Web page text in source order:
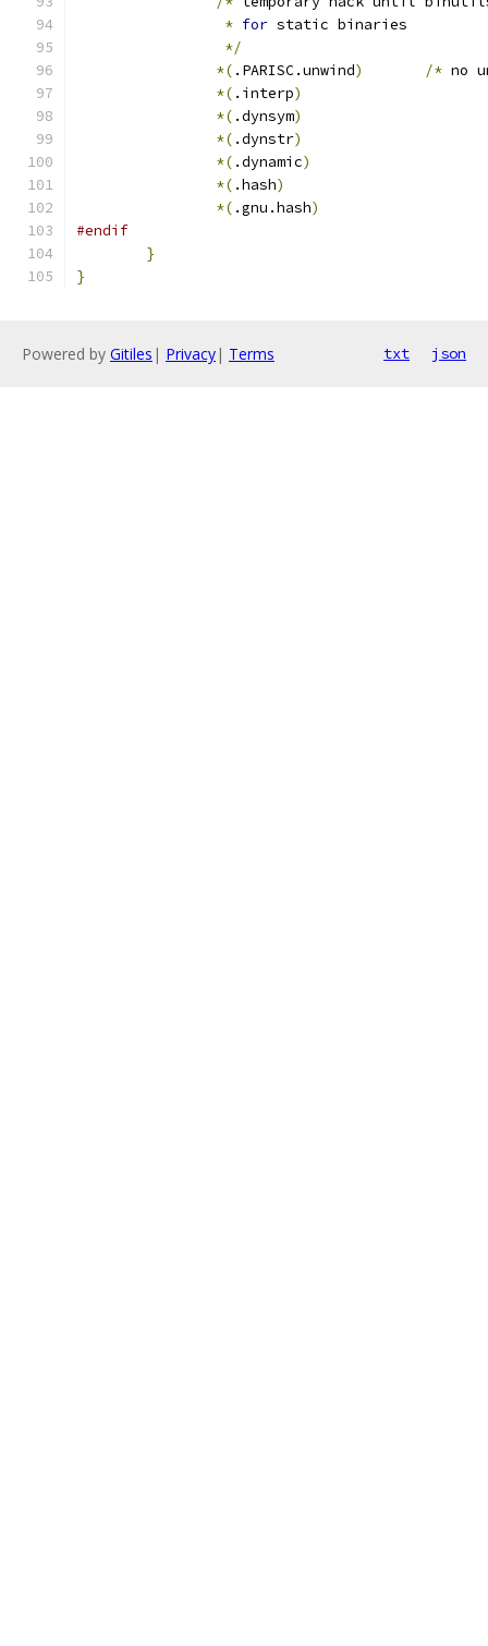
* for static binaries
*/
*( .PARISC.unwind) /* no
*( .interp)
*( .dynsym)
*( .dynstr)
*( .dynamic)
*( .hash)
*( .gnu.hash)
#endif
}
}
Powered by Gitiles | Privacy| Terms txt json